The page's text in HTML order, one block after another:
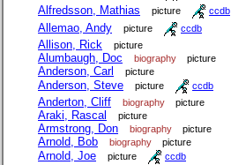
Alfredsson, Mathias picture ccdb
Allemao, Andy picture ccdb
Allison, Rick picture
Alumbaugh, Doc biography picture
Anderson, Carl picture
Anderson, Steve picture ccdb
Anderton, Cliff biography picture
Araki, Rascal picture
Armstrong, Don biography picture
Arnold, Bob biography picture
Arnold, Joe picture ccdb